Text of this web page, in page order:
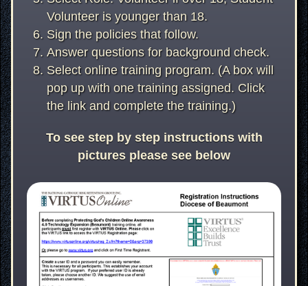
Volunteer is younger than 18.
Sign the policies that follow.
Answer questions for background check.
Select online training program. (A box will
pop up with one training assigned. Click
the link and complete the training.)
To see step by step instructions with
pictures please see below